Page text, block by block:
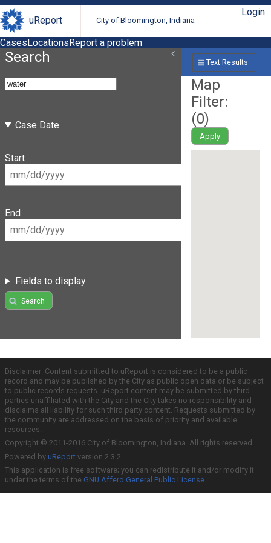
uReport City of Bloomington, Indiana
Login
CasesLocationsReport a problem
Search
Case Date
Start
End
Fields to display
Search
Text Results
Map
Filter:
(0)
Apply
Disclaimer: Content submitted to uReport is considered to be a public
record and may be published by the City as public open data or be subject
to public records requests. uReport content may be submitted by third
parties unaffiliated with the City and the City takes no responsibility and
disclaims all liability for such third party content. Requests submitted by
the community are addressed on the basis of priority and available
resources.
Copyright © 2011-2016 City of Bloomington, Indiana. All rights reserved.
Powered by uReport version 2.3.2
This application is free software; you can redistribute it and/or modify it
under the terms of the GNU Affero General Public License